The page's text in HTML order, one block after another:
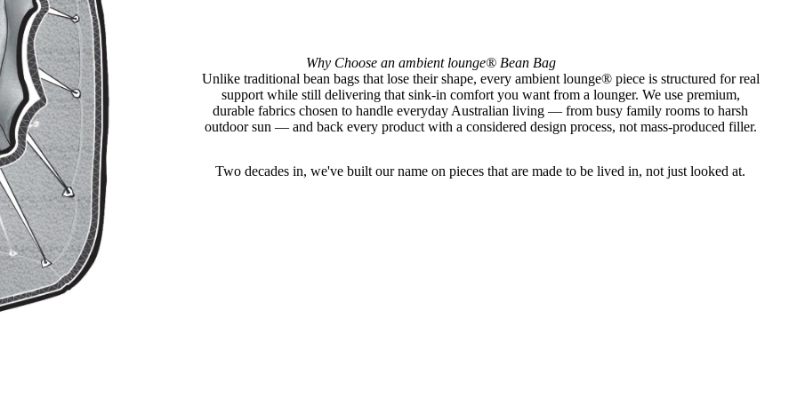
Why Choose an ambient lounge® Bean Bag
Unlike traditional bean bags that lose their shape, every ambient lounge® piece is structured for real
support while still delivering that sink-in comfort you want from a lounger. We use premium,
durable fabrics chosen to handle everyday Australian living — from busy family rooms to harsh
outdoor sun — and back every product with a considered design process, not mass-produced filler.
Two decades in, we've built our name on pieces that are made to be lived in, not just looked at.